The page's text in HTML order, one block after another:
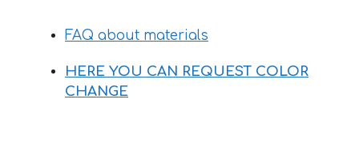
FAQ about materials
HERE YOU CAN REQUEST COLOR
CHANGE